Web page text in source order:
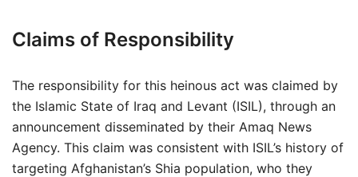
Claims of Responsibility
The responsibility for this heinous act was claimed by
the Islamic State of Iraq and Levant (ISIL), through an
announcement disseminated by their Amaq News
Agency. This claim was consistent with ISIL’s history of
targeting Afghanistan’s Shia population, who they